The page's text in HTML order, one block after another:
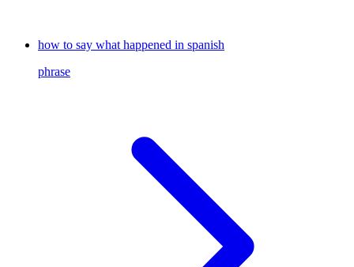
how to say what happened in spanish
phrase